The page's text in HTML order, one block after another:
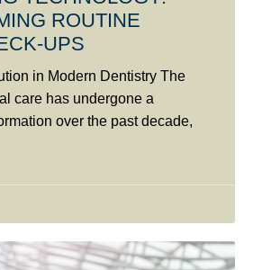
ROUTINE
UPS
in Modern Dentistry The
care has undergone a
over the past decade,